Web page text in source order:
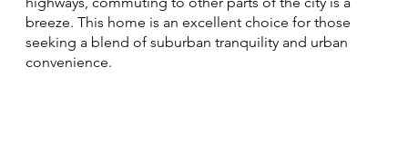
breeze. This home is an excellent choice for those
seeking a blend of suburban tranquility and urban
convenience.